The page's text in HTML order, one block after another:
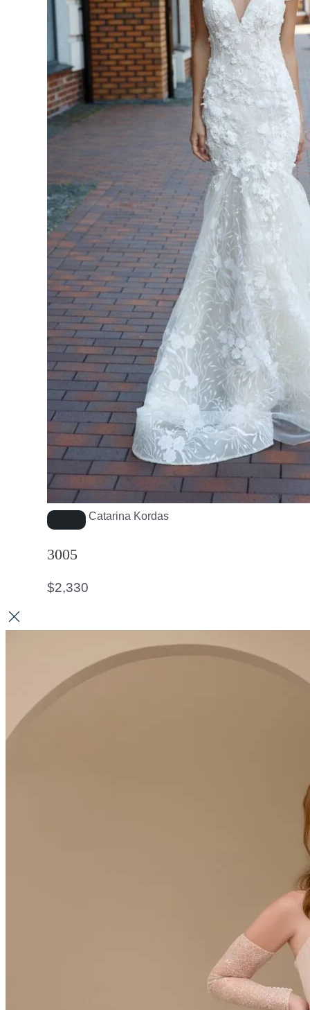
Catarina Kordas
3005
$2,330